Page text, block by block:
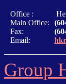
Office :
Main Office:
Fax:
Email:
Group